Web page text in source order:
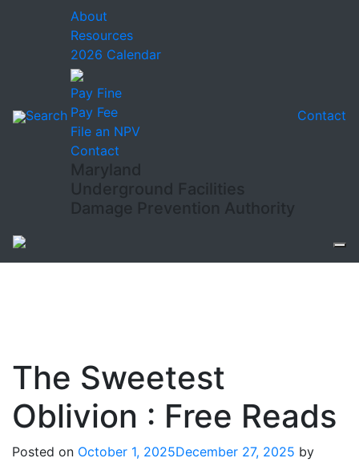
Search
About
Resources
2026 Calendar
Pay Fine
Pay Fee
File an NPV
Contact
Maryland
Underground Facilities
Damage Prevention Authority
Contact
The Sweetest
Oblivion : Free Reads
Posted on October 1, 2025December 27, 2025 by